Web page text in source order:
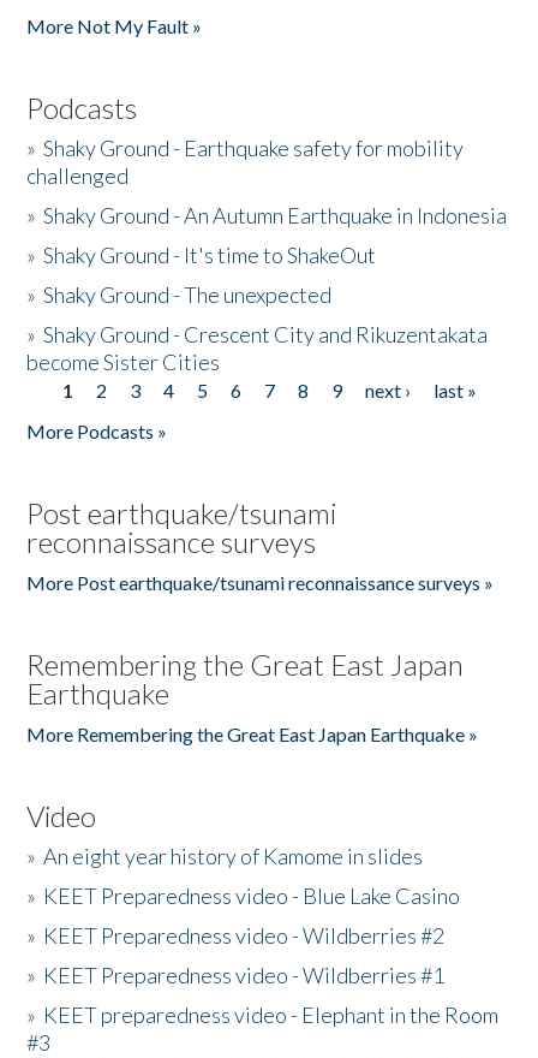
More Not My Fault »
Podcasts
»Shaky Ground - Earthquake safety for mobility
challenged
»Shaky Ground - An Autumn Earthquake in Indonesia
»Shaky Ground - It's time to ShakeOut
»Shaky Ground - The unexpected
»Shaky Ground - Crescent City and Rikuzentakata
become Sister Cities
Pages
1 2 3 4 5 6 7 8 9 next ›
last »
More Podcasts »
Post earthquake/tsunami
reconnaissance surveys
More Post earthquake/tsunami reconnaissance surveys »
Remembering the Great East Japan
Earthquake
More Remembering the Great East Japan Earthquake »
Video
»An eight year history of Kamome in slides
» KEET Preparedness video - Blue Lake Casino
» KEET Preparedness video - Wildberries #2
» KEET Preparedness video - Wildberries #1
» KEET preparedness video - Elephant in the Room
#3